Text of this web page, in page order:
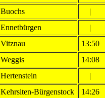
Buochs
|
Ennetbürgen
|
Vitznau
13:50
Weggis
14:08
Hertenstein
|
Kehrsiten-Bürgenstock
14:26